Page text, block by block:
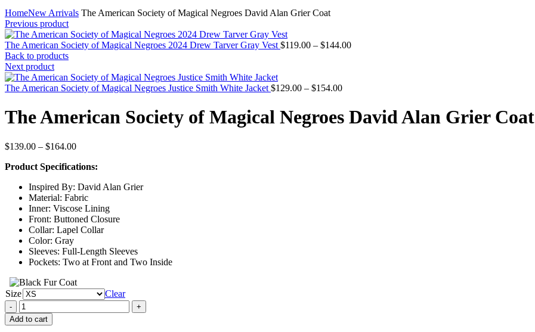
HomeNew Arrivals The American Society of Magical Negroes David Alan Grier Coat
Previous product
The American Society of Magical Negroes 2024 Drew Tarver Gray Vest $119.00 – $144.00Price
Back to products
Next product
The American Society of Magical Negroes Justice Smith White Jacket $129.00 – $154.00Price
$129.00
through
The American Society of Magical Negroes David Alan Grier Coat
$139.00 – $164.00Price
$139.00
$164.00
Product Specifications:
Inspired By: David Alan Grier
Material: Fabric
Inner: Viscose Lining
Front: Buttoned Closure
Collar: Lapel Collar
Color: Gray
Sleeves: Full-Length Sleeves
Pockets: Two at Front and Two Inside
Size
Clear
The
American
Society
Add to cart